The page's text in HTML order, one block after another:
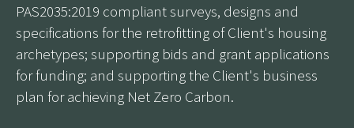
PAS2035:2019 compliant surveys, designs and
specifications for the retrofitting of Client's housing
archetypes; supporting bids and grant applications
for funding; and supporting the Client's business
plan for achieving Net Zero Carbon.